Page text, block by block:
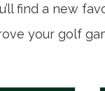
find a new
your golf